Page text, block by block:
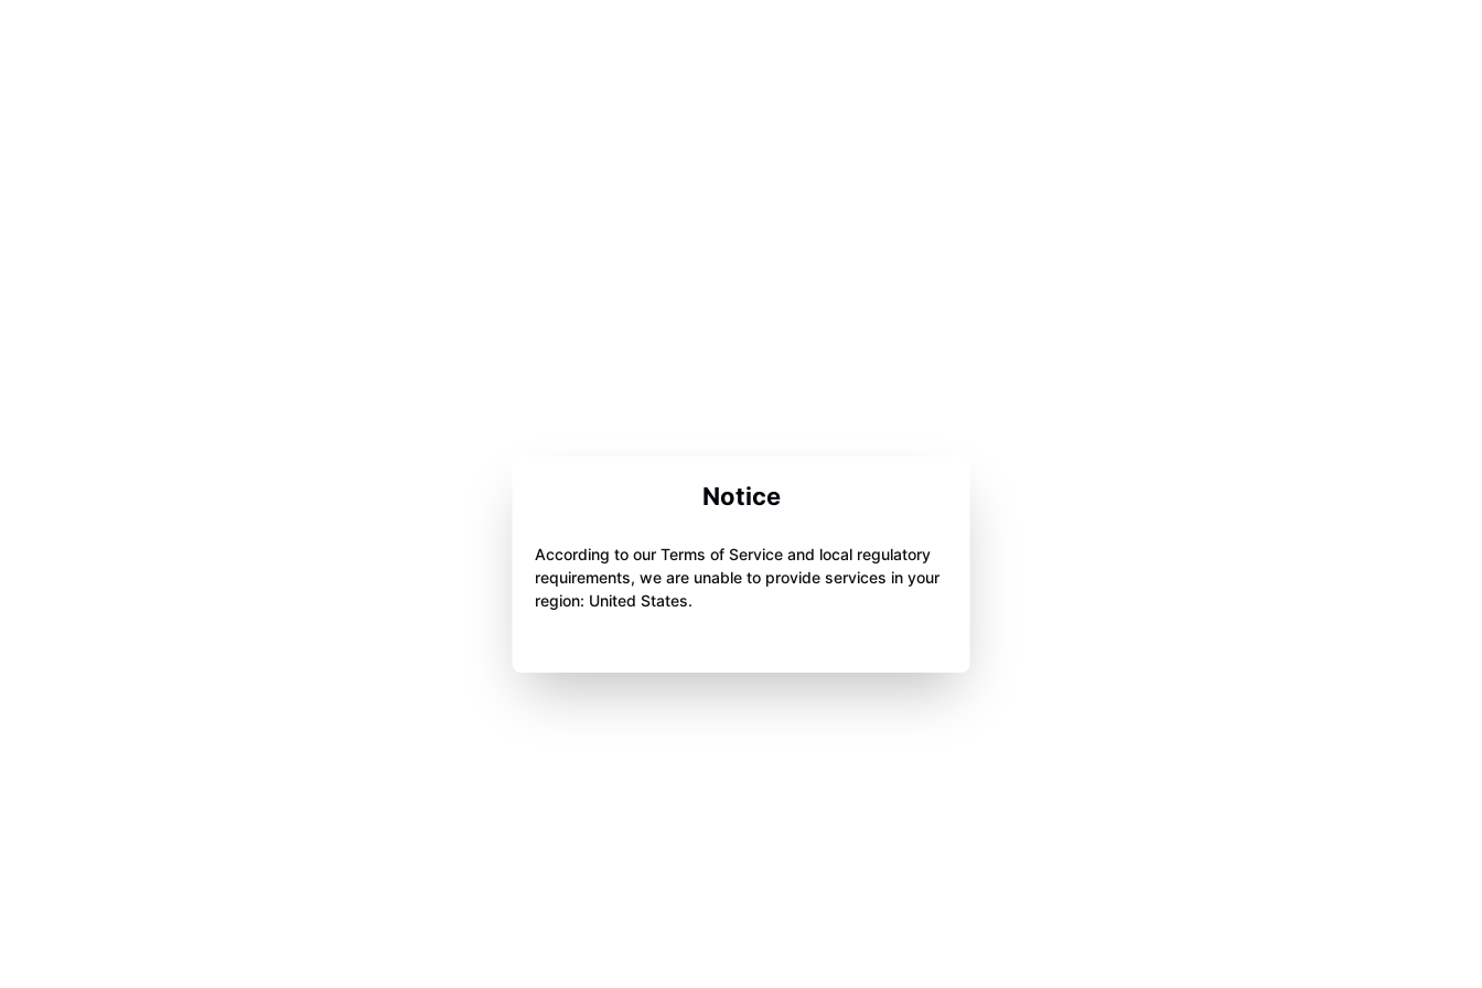
Notice
According to our Terms of Service and local regulatory
requirements, we are unable to provide services in your
region: United States.